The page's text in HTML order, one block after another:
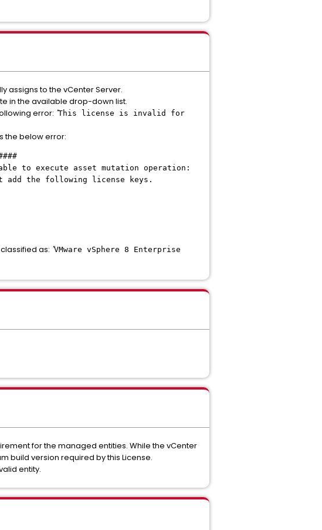
assigns to the vCenter Server.
in the available drop-down list.
error: "This license is invalid for
the below error:
to execute asset mutation operation:
add the following license keys.
as: "VMware vSphere 8 Enterprise
for the managed entities. While the vCenter
build version required by this License.
entity.